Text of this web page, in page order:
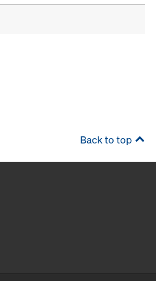
Back to top